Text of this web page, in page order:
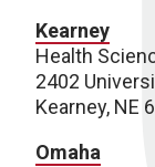
Kearney
Health
2402
Kearney, NE
Omaha